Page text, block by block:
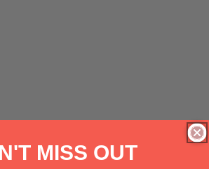
MISS OUT